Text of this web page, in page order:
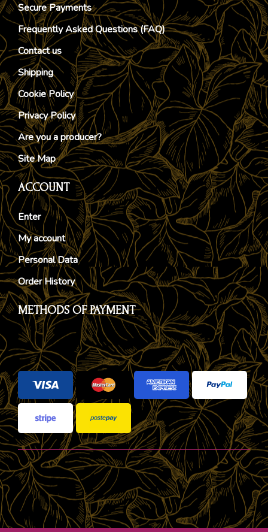
Secure Payments
Frequently Asked Questions (FAQ)
Contact us
Shipping
Cookie Policy
Privacy Policy
Are you a producer?
Site Map
ACCOUNT
Enter
My account
Personal Data
Order History
METHODS OF PAYMENT